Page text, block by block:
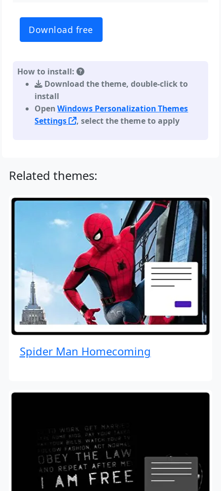
Download free
How to install:
Download the theme, double-click to
install
OpenWindows Personalization Themes
Settings
, select the theme to apply
Related themes:
Spider Man Homecoming